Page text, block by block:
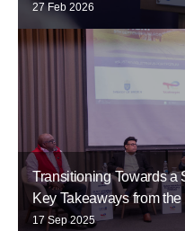
27 Feb 2026
Transitioning Towards a
Key Takeaways from
17 Sep 2025